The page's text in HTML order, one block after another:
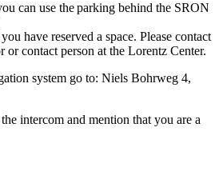
can use the parking behind the SRON
have reserved a space. Please contact
contact person at the Lorentz Center.
system go to: Niels Bohrweg 4,
intercom and mention that you are a